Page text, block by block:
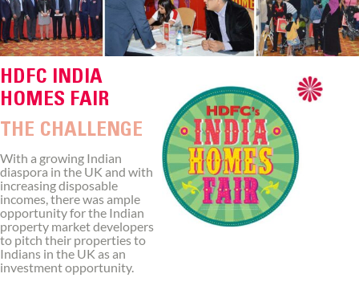
HDFC INDIA
HOMES FAIR
THE CHALLENGE
With a growing Indian
diaspora in the UK and with
increasing disposable
incomes, there was ample
opportunity for the Indian
property market developers
to pitch their properties to
Indians in the UK as an
investment opportunity.